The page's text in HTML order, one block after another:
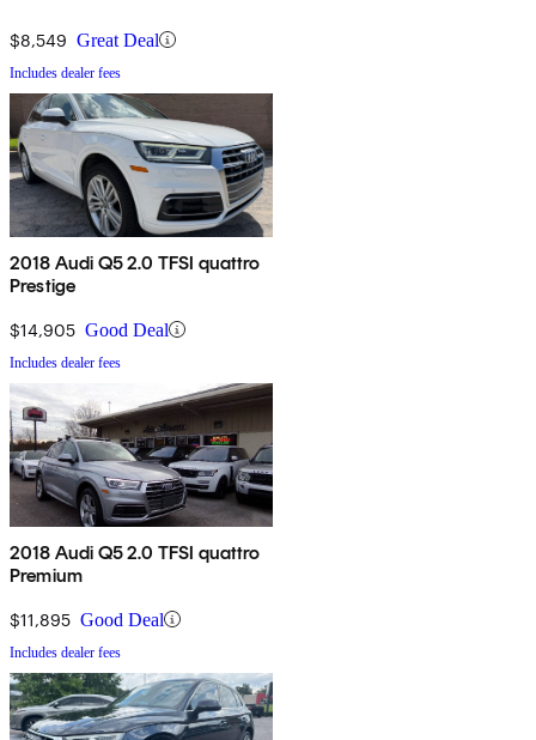
$8,549 Great Deal
Includes dealer fees
2018 Audi Q5 2.0 TFSI quattro
Prestige
$14,905 Good Deal
Includes dealer fees
2018 Audi Q5 2.0 TFSI quattro
Premium
$11,895 Good Deal
Includes dealer fees